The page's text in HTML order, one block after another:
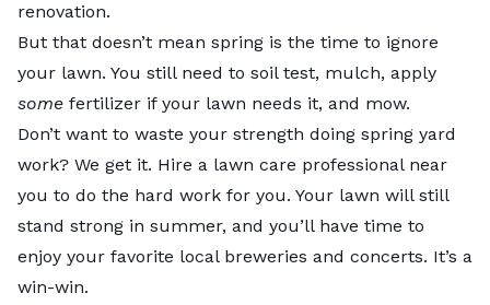
renovation.
But that doesn’t mean spring is the time to ignore
your lawn. You still need to soil test, mulch, apply
some fertilizer if your lawn needs it, and mow.
Don’t want to waste your strength doing spring yard
work? We get it. Hire a lawn care professionalnear
you to do the hard work for you. Your lawn will still
stand strong in summer, and you’ll have time to
enjoy your favorite local breweries and concerts. It’s a
win-win.